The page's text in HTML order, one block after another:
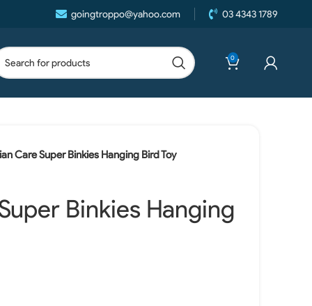
goingtroppo@yahoo.com 03 4343 1789
0
Care Super Binkies Hanging Bird Toy
Binkies Hanging